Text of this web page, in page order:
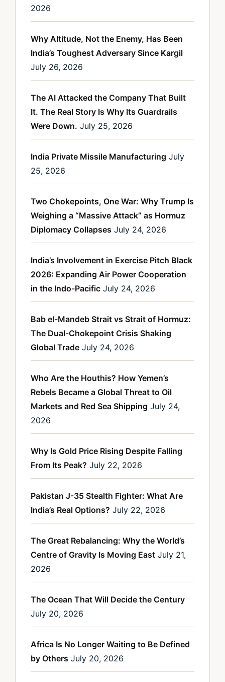
2026
Why Altitude, Not the Enemy, Has Been
India’s Toughest Adversary Since Kargil
July 26, 2026
The AI Attacked the Company That Built
It. The Real Story Is Why Its Guardrails
Were Down. July 25, 2026
India Private Missile Manufacturing July
25, 2026
Two Chokepoints, One War: Why Trump Is
Weighing a “Massive Attack” as Hormuz
Diplomacy Collapses July 24, 2026
India’s Involvement in Exercise Pitch Black
2026: Expanding Air Power Cooperation
in the Indo-Pacific July 24, 2026
Bab el-Mandeb Strait vs Strait of Hormuz:
The Dual-Chokepoint Crisis Shaking
Global Trade July 24, 2026
Who Are the Houthis? How Yemen’s
Rebels Became a Global Threat to Oil
Markets and Red Sea Shipping July 24,
2026
Why Is Gold Price Rising Despite Falling
From Its Peak? July 22, 2026
Pakistan J-35 Stealth Fighter: What Are
India’s Real Options? July 22, 2026
The Great Rebalancing: Why the World’s
Centre of Gravity Is Moving East July 21,
2026
The Ocean That Will Decide the Century
July 20, 2026
Africa Is No Longer Waiting to Be Defined
by Others July 20, 2026